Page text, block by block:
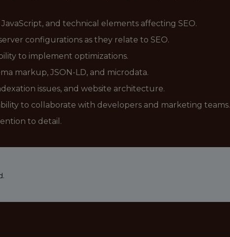
and technical elements affecting SEO.
configurations as they relate to SEO.
to implement optimizations.
markup, JSON-LD, and microdata.
issues, and website architecture.
to collaborate with developers and marketing teams.
to detail.